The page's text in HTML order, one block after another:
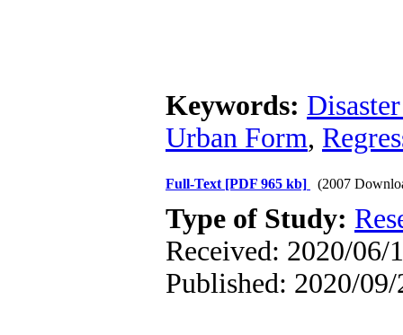
Keywords:
Urban Form,
Full-Text [PDF 965 kb] (2007
Type of Study:
Received: 2020/06/
Published: 2020/09/